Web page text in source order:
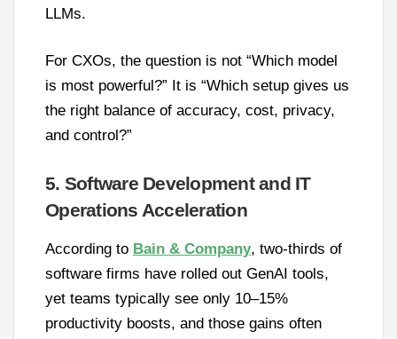
LLMs.
For CXOs, the question is not “Which model
is most powerful?” It is “Which setup gives us
the right balance of accuracy, cost, privacy,
and control?”
5. Software Development and IT
Operations Acceleration
According to Bain & Company, two-thirds of
software firms have rolled out GenAI tools,
yet teams typically see only 10–15%
productivity boosts, and those gains often